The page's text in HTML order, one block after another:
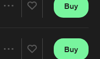
van Boven
Artists
Artists
Buy
Buy